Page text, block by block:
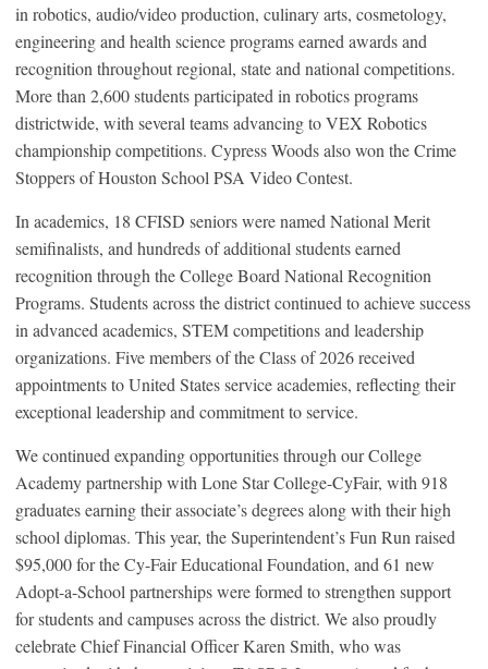
in robotics, audio/video production, culinary arts, cosmetology,
engineering and health science programs earned awards and
recognition throughout regional, state and national competitions.
More than 2,600 students participated in robotics programs
districtwide, with several teams advancing to VEX Robotics
championship competitions. Cypress Woods also won the Crime
Stoppers of Houston School PSA Video Contest.
In academics, 18 CFISD seniors were named National Merit
semifinalists, and hundreds of additional students earned
recognition through the College Board National Recognition
Programs. Students across the district continued to achieve success
in advanced academics, STEM competitions and leadership
organizations. Five members of the Class of 2026 received
appointments to United States service academies, reflecting their
exceptional leadership and commitment to service.
We continued expanding opportunities through our College
Academy partnership with Lone Star College-CyFair, with 918
graduates earning their associate’s degrees along with their high
school diplomas. This year, the Superintendent’s Fun Run raised
$95,000 for the Cy-Fair Educational Foundation, and 61 new
Adopt-a-School partnerships were formed to strengthen support
for students and campuses across the district. We also proudly
celebrate Chief Financial Officer Karen Smith, who was